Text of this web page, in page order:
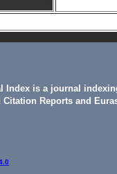
Index is a journal
Reports and